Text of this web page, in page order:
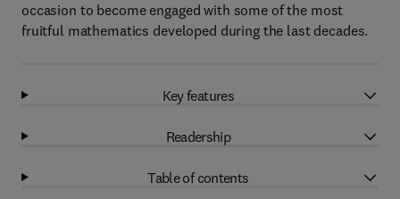
occasion to become engaged with some of the most
fruitful mathematics developed during the last decades.
Key features
Readership
Table of contents